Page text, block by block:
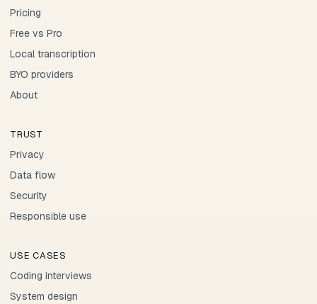
Pricing
Free vs Pro
Local transcription
BYO providers
About
TRUST
Privacy
Data flow
Security
Responsible use
USE CASES
Coding interviews
System design